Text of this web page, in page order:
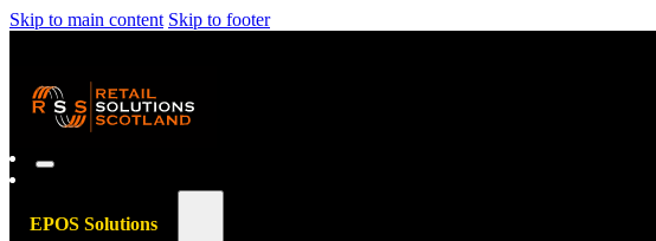
Skip to main content Skip to footer
EPOS Solutions